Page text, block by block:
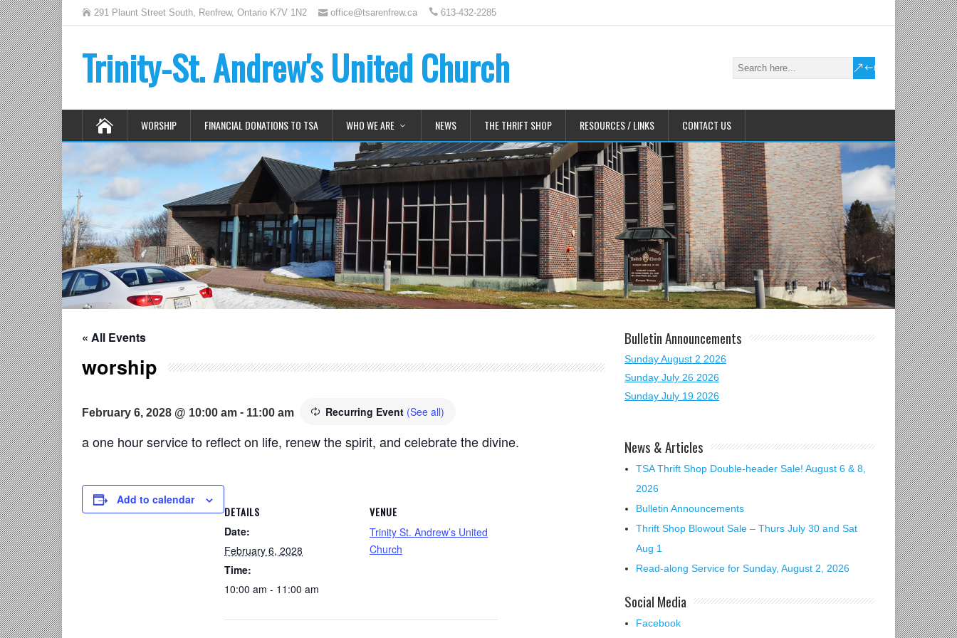
291 Plaunt Street South, Renfrew, Ontario K7V 1N2 office@tsarenfrew.ca 613-432-2285
Trinity-St. Andrew's United Church
WORSHIP FINANCIAL DONATIONS TO TSA WHO WE ARE NEWS THE THRIFT SHOP RESOURCES / LINKS CONTACT US
« All Events
worship
February 6, 2028 @ 10:00 am - 11:00 am Recurring Event (See all)
a one hour service to reflect on life, renew the spirit, and celebrate the divine.
Add to calendar
DETAILS
Date:
February 6, 2028
Time:
10:00 am - 11:00 am
VENUE
Trinity St. Andrew’s United
Church
Bulletin Announcements
Sunday August 2 2026
Sunday July 26 2026
Sunday July 19 2026
News & Articles
TSA Thrift Shop Double-header Sale! August 6 & 8,
2026
Bulletin Announcements
Thrift Shop Blowout Sale – Thurs July 30 and Sat
Aug 1
Read-along Service for Sunday, August 2, 2026
Social Media
Facebook